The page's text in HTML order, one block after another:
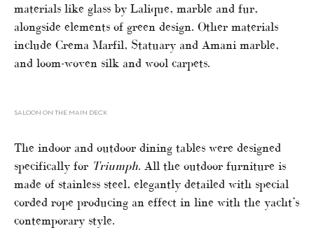
materials like glass by Lalique, marble and fur,
alongside elements of green design. Other materials
include Crema Marfil, Statuary and Amani marble,
and loom-woven silk and wool carpets.
SALOON ON THE MAIN DECK
The indoor and outdoor dining tables were designed
specifically for Triumph. All the outdoor furniture is
made of stainless steel, elegantly detailed with special
corded rope producing an effect in line with the yacht’s
contemporary style.